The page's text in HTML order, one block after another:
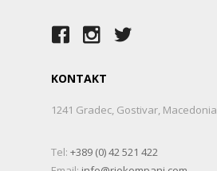
KONTAKT
1241 Gradec, Gostivar, Macedonia
Tel: +389 (0) 42 521 422